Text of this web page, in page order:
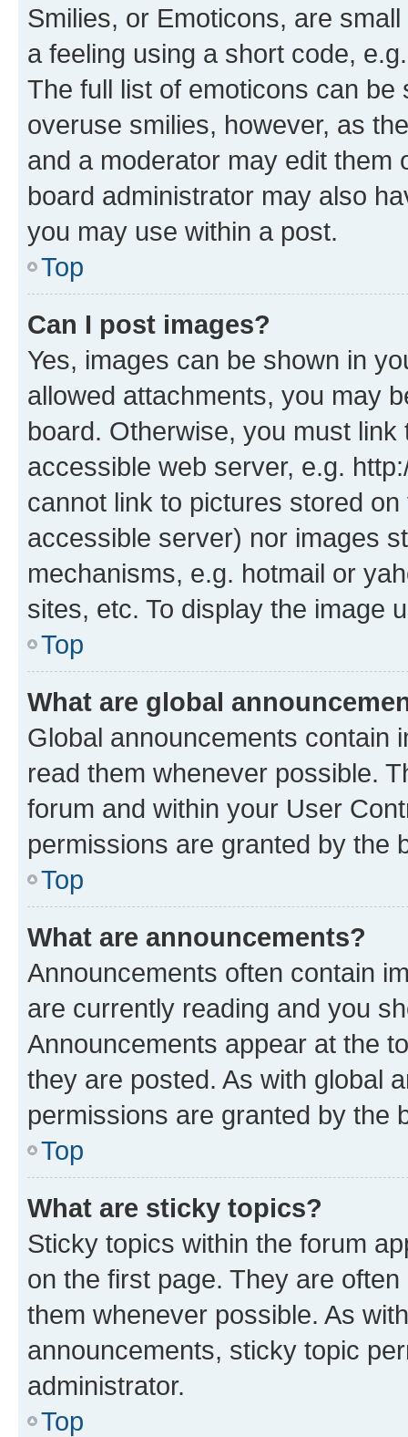
Smilies, or Emoticons, are
a feeling using a short code,
The full list of emoticons can
overuse smilies, however, as
and a moderator may edit them
board administrator may also
you may use within a post.
Top
Can I post images?
Yes, images can be shown in
allowed attachments, you may
board. Otherwise, you must
accessible web server, e.g.
cannot link to pictures stored
accessible server) nor images
mechanisms, e.g. hotmail or
sites, etc. To display the image
Top
What are global
Global announcements contain
read them whenever possible.
forum and within your User
permissions are granted by the
Top
What are announcements?
Announcements often contain
are currently reading and you
Announcements appear at the
they are posted. As with global
permissions are granted by the
Top
What are sticky topics?
Sticky topics within the forum
on the first page. They are
them whenever possible. As
announcements, sticky topic
administrator.
Top